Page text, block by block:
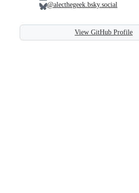
@alecthegeek.bsky.social
View GitHub Profile